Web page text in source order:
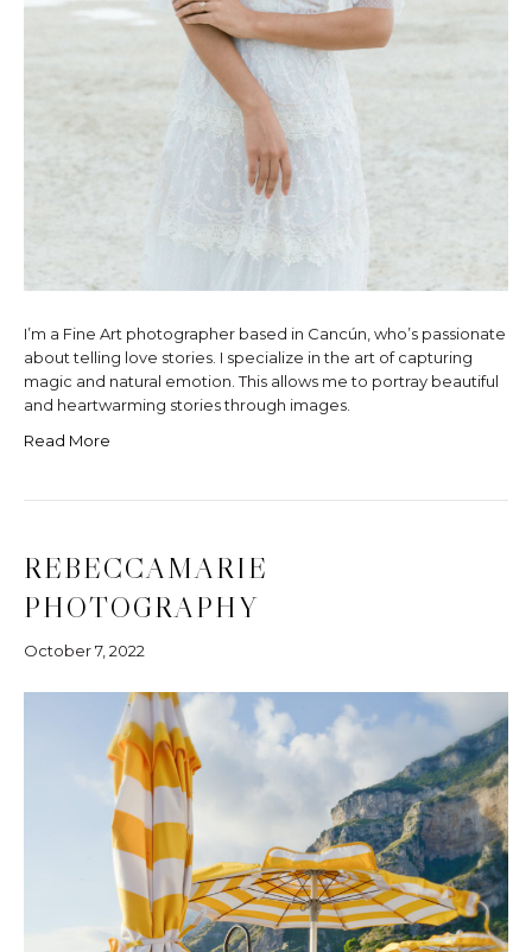
I’m a Fine Art photographer based in Cancún, who’s passionate
about telling love stories. I specialize in the art of capturing
magic and natural emotion. This allows me to portray beautiful
and heartwarming stories through images.
Read More
REBECCAMARIE
PHOTOGRAPHY
October 7, 2022